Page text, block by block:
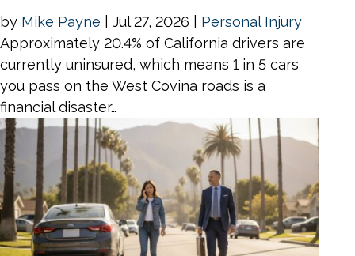
by Mike Payne Jul 27, 2026
Personal Injury
Approximately 20.4% of California drivers are
currently uninsured, which means 1 in 5 cars
you pass on the West Covina roads is a
financial disaster…